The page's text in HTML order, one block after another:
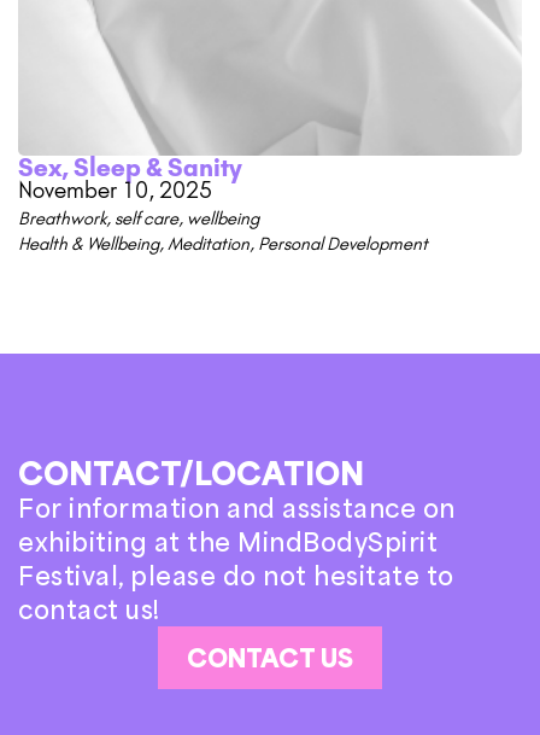
Sex, Sleep & Sanity
November 10, 2025
Breathwork, self care, wellbeing
Health & Wellbeing,Meditation, Personal Development
CONTACT/LOCATION
For information and assistance on
exhibiting at the MindBodySpirit
Festival, please do not hesitate to
contact us!
CONTACT US